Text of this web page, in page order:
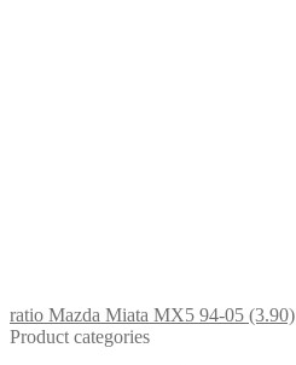
ratio Mazda Miata MX5 94-05 (3.90)
Product categories